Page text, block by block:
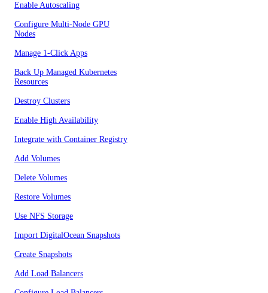
Enable Autoscaling
Configure Multi-Node GPU
Nodes
Manage 1-Click Apps
Back Up Managed Kubernetes
Resources
Destroy Clusters
Enable High Availability
Integrate with Container Registry
Add Volumes
Delete Volumes
Restore Volumes
Use NFS Storage
Import DigitalOcean Snapshots
Create Snapshots
Add Load Balancers